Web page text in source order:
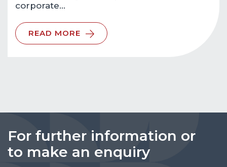
corporate…
READ MORE
For further information or
to make an enquiry